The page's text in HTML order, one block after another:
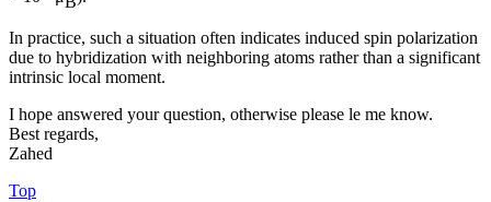
In practice, such a situation often indicates induced spin polarization
due to hybridization with neighboring atoms rather than a significant
intrinsic local moment.
I hope answered your question, otherwise please le me know.
Best regards,
Zahed
Top